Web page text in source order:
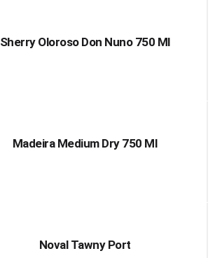
Sherry Oloroso Don Nuno 750 Ml
Madeira Medium Dry 750 Ml
Noval Tawny Port